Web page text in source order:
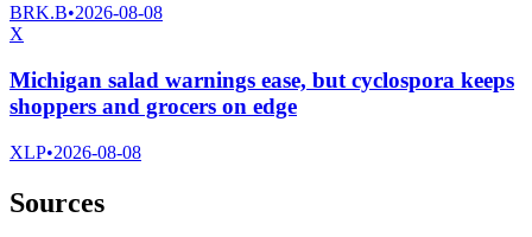
BRK.B•2026-08-08
X
Michigan salad warnings ease, but cyclospora keeps
shoppers and grocers on edge
XLP•2026-08-08
Sources